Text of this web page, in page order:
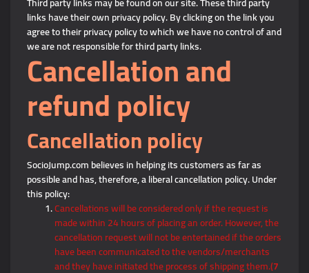
links have their own privacy policy. By clicking on the link you
agree to their privacy policy to which we have no control of and
we are not responsible for third party links.
Cancellation and
refund policy
Cancellation policy
SocioJump.com believes in helping its customers as far as
possible and has, therefore, a liberal cancellation policy. Under
this policy:
Cancellations will be considered only if the request is
made within 24 hours of placing an order. However, the
cancellation request will not be entertained if the orders
have been communicated to the vendors/merchants
and they have initiated the process of shipping them.(7